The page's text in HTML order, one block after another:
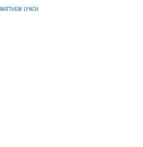
MATTHEW LYNCH